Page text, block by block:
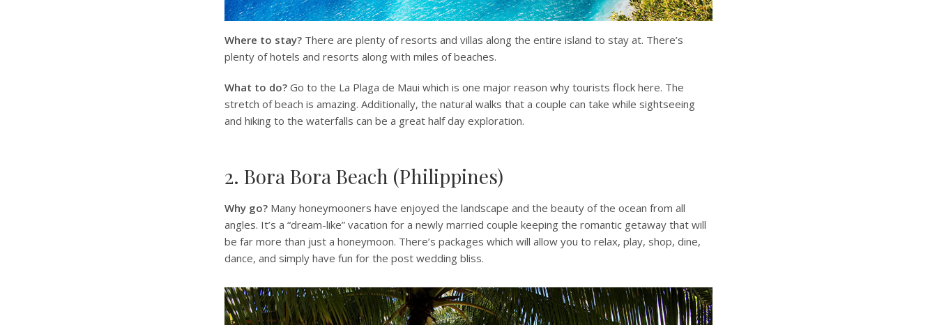
Where to stay? There are plenty of resorts and villas along the entire island to stay at. There’s
plenty of hotels and resorts along with miles of beaches.
What to do? Go to the La Plaga de Maui which is one major reason why tourists flock here. The
stretch of beach is amazing. Additionally, the natural walks that a couple can take while sightseeing
and hiking to the waterfalls can be a great half day exploration.
2. Bora Bora Beach (Philippines)
Why go? Many honeymooners have enjoyed the landscape and the beauty of the ocean from all
angles. It’s a “dream-like” vacation for a newly married couple keeping the romantic getaway that will
be far more than just a honeymoon. There’s packages which will allow you to relax, play, shop, dine,
dance, and simply have fun for the post wedding bliss.